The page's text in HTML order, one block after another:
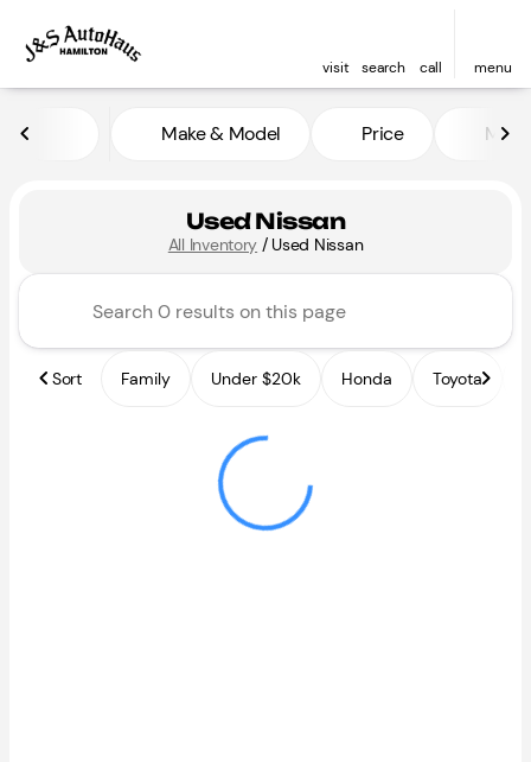
visit search call menu
to top
Make & Model Price Miles
Used Nissan
All Inventory / Used Nissan
Sort Family Under $20k Honda Toyota